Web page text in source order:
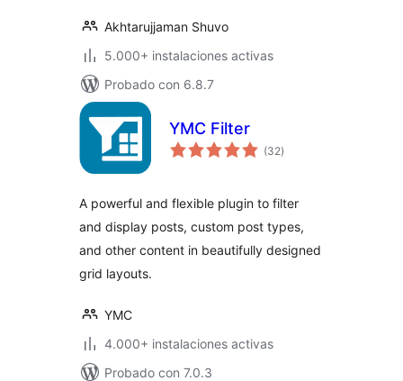
Akhtarujjaman Shuvo
5.000+ instalaciones activas
Probado con 6.8.7
YMC Filter
(32total
de
)
A powerful and flexible plugin to filter
and display posts, custom post types,
and other content in beautifully designed
grid layouts.
YMC
4.000+ instalaciones activas
Probado con 7.0.3